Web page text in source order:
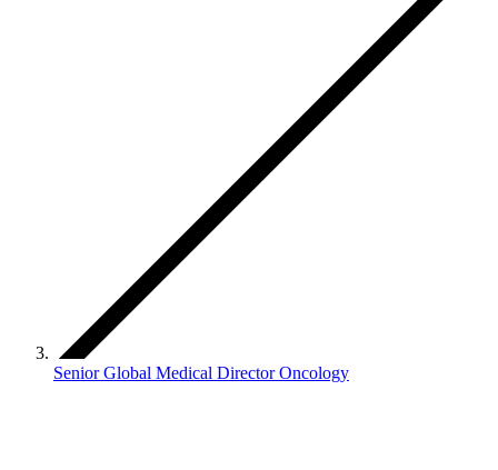
Senior Global Medical Director Oncology